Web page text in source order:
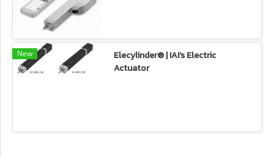
New
Elecylinder® | IAI's Electric
Actuator